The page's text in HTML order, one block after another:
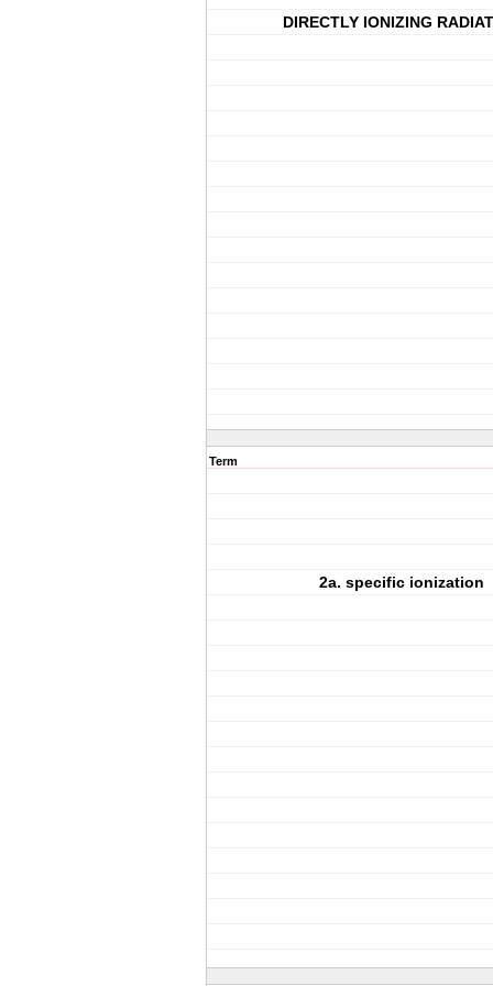
DIRECTLY IONIZING
Term
2a. specific ionization